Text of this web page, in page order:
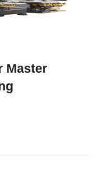
Master